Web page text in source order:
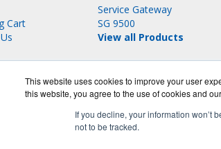
This website uses cookies to improve your user
this website, you agree to the use of cookies and
If you decline, your information won’t
not to be tracked.
Cart
Service Gateway
SG 9500
View all Products